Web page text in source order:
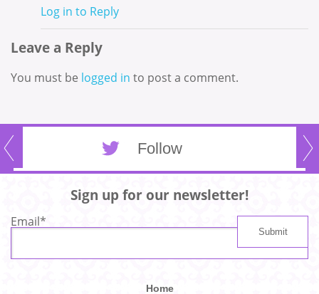
Log in to Reply
Leave a Reply
You must be logged in to post a comment.
Follow
Sign up for our newsletter!
Email*
Home